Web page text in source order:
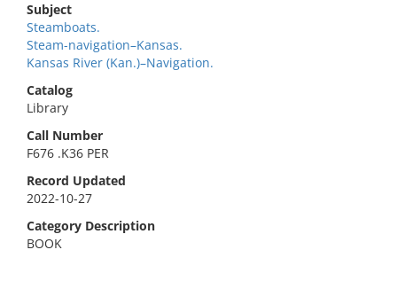
Subject
Steamboats.
Steam-navigation–Kansas.
Kansas River (Kan.)–Navigation.
Catalog
Library
Call Number
F676 .K36 PER
Record Updated
2022-10-27
Category Description
BOOK